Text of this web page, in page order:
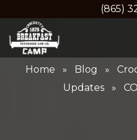
(865)
Home » Blog »
Updates »